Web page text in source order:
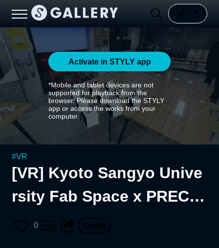
Activate in STYLY app
*Mobile and tablet devices are not
supported for playback from the
browser. Please download the STYLY
app or access the works from your
computer.
#VR
[VR] Kyoto Sangyo Unive
rsity Fab Space x PRECIO
US PLASTIC KYOTO
0